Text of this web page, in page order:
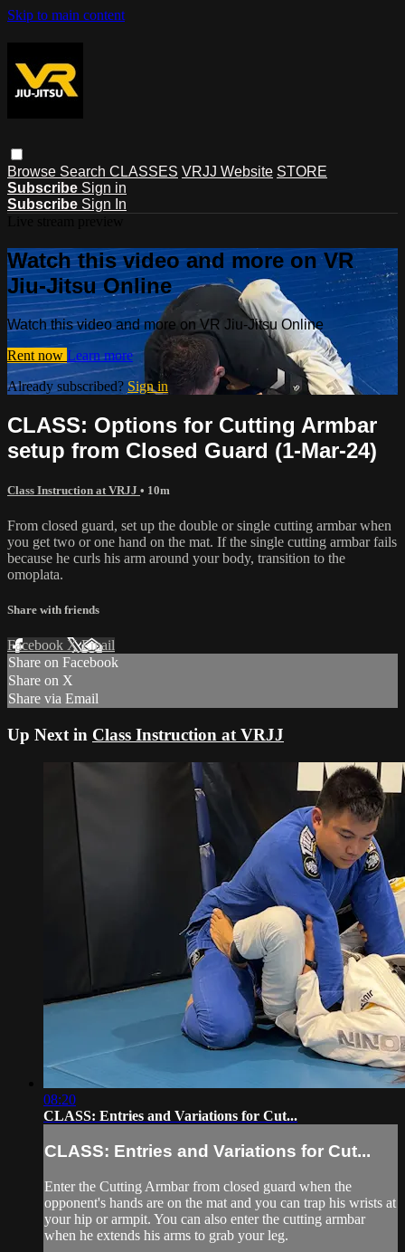
Skip to main content
Browse Search CLASSES VRJJ Website STORE
Subscribe Sign in
Subscribe Sign In
Watch this video and more on VR
Jiu-Jitsu Online
Watch this video and more on VR Jiu-Jitsu Online
Rent now Learn more
Already subscribed? Sign in
CLASS: Options for Cutting Armbar
setup from Closed Guard (1-Mar-24)
Class Instruction at VRJJ • 10m
From closed guard, set up the double or single cutting armbar when
you get two or one hand on the mat. If the single cutting armbar fails
because he curls his arm around your body, transition to the
omoplata.
Share with friends
Facebook XEmail
Share on Facebook
Share on X
Share via Email
Up Next in Class Instruction at VRJJ
08:20
CLASS: Entries and Variations for Cut...
CLASS: Entries and Variations for Cut...
Enter the Cutting Armbar from closed guard when the
opponent's hands are on the mat and you can trap his wrists at
your hip or armpit. You can also enter the cutting armbar
when he extends his arms to grab your leg.